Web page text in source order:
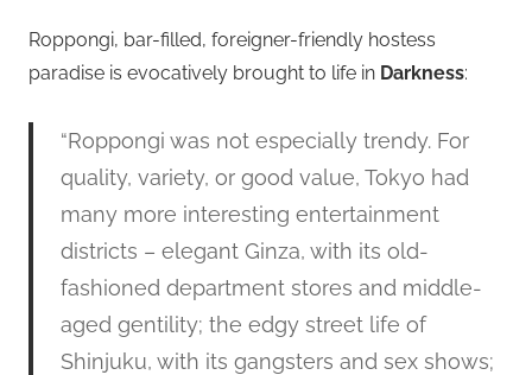
Roppongi, bar-filled, foreigner-friendly hostess
paradise is evocatively brought to life in Darkness:
“Roppongi was not especially trendy. For
quality, variety, or good value, Tokyo had
many more interesting entertainment
districts – elegant Ginza, with its old-
fashioned department stores and middle-
aged gentility; the edgy street life of
Shinjuku, with its gangsters and sex shows;